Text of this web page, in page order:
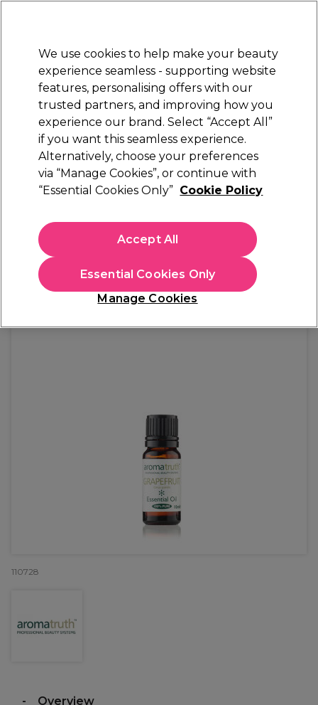
Sign in
Electricals Nails Beauty Equipment
Platinum Award
rated EXCEPTIONAL
Aromatruth
Aromatruth Essential Oil - Grapefruit 10ml
(0)
£7.09
£70.90 per 100ml
In stock Delivery Click & Collect check near you
EXCLUSIVE
110728
Overview
We use cookies to help make your beauty
experience seamless - supporting website
features, personalising offers with our
trusted partners, and improving how you
experience our brand. Select “Accept All”
if you want this seamless experience.
Alternatively, choose your preferences
via “Manage Cookies”, or continue with
“Essential Cookies Only” Cookie Policy
Manage Cookies
Essential Cookies Only
Accept All